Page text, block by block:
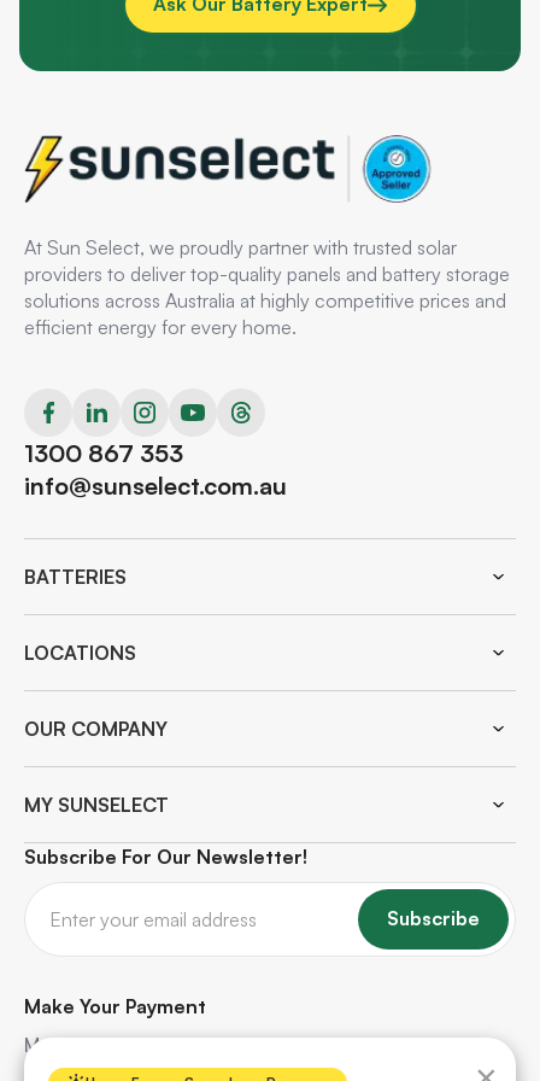
At Sun Select, we proudly partner with trusted solar
providers to deliver top-quality panels and battery storage
solutions across Australia at highly competitive prices and
efficient energy for every home.
1300 867 353
info@sunselect.com.au
BATTERIES
LOCATIONS
OUR COMPANY
MY SUNSELECT
Subscribe For Our Newsletter!
Subscribe
Make Your Payment
Make quick and secure payments for your solar
project. Safe, hassle-free, and protected every step